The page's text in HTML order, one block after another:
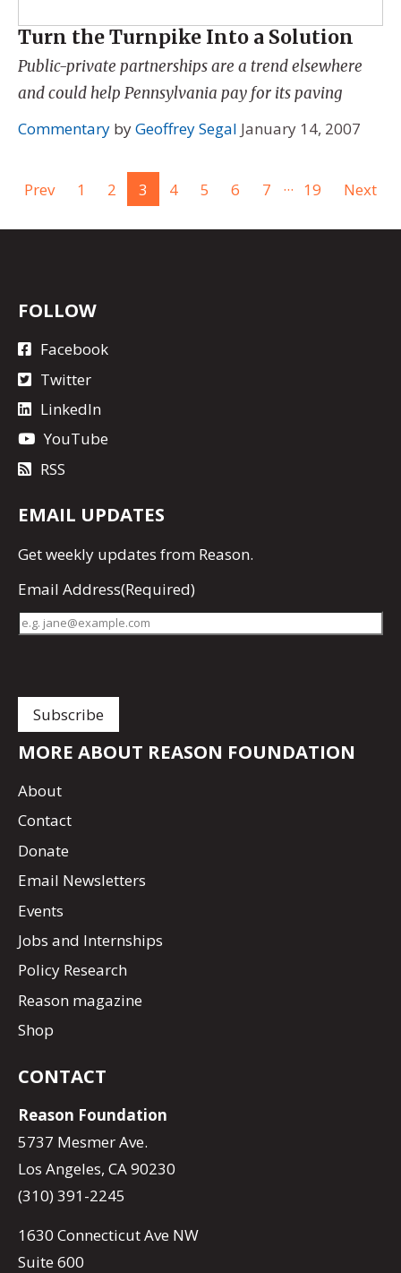
Turn the Turnpike Into a Solution
Public-private partnerships are a trend elsewhere
and could help Pennsylvania pay for its paving
Commentary byGeoffrey Segal January 14, 2007
Prev 1 2 3 4 5 6 7 ... 19 Next
FOLLOW
Facebook
Twitter
LinkedIn
YouTube
RSS
EMAIL UPDATES
Getweekly updates from Reason.
Email Address(Required)
MORE ABOUT REASON FOUNDATION
About
Contact
Donate
Email Newsletters
Events
Jobs and Internships
Policy Research
Reason magazine
Shop
CONTACT
Reason Foundation
5737 Mesmer Ave.
Los Angeles, CA 90230
(310) 391-2245
1630 Connecticut Ave NW
Suite 600